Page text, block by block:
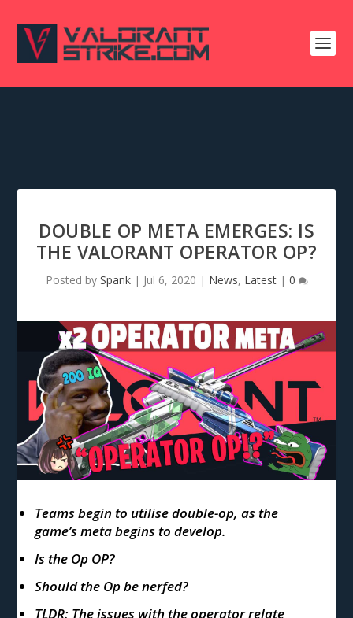
DOUBLE OP META EMERGES: IS
THE VALORANT OPERATOR OP?
Posted by Spank| Jul 6, 2020 | News, Latest| 0
Teams begin to utilise double-op, as the
game’s meta begins to develop.
Is the Op OP?
Should the Op be nerfed?
TLDR: The issues with the operator relate